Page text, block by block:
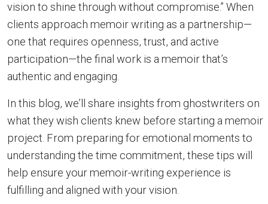
vision to shine through without compromise.” When
clients approach memoir writing as a partnership—
one that requires openness, trust, and active
participation—the final work is a memoir that’s
authentic and engaging.
In this blog, we’ll share insights from ghostwriters on
what they wish clients knew before starting a memoir
project. From preparing for emotional moments to
understanding the time commitment, these tips will
help ensure your memoir-writing experience is
fulfilling and aligned with your vision.